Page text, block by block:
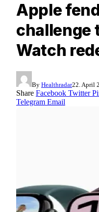
Apple
challenge
Watch
By Healthradar22. April
Share Facebook Twitter
Telegram Email